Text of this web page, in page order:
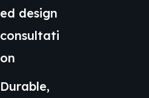
ed design
consultati
on
Durable,